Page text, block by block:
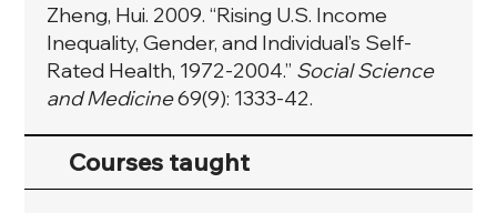
Zheng, Hui. 2009. “Rising U.S. Income
Inequality, Gender, and Individual’s Self-
Rated Health, 1972-2004.” Social Science
and Medicine69(9): 1333-42.
Courses taught